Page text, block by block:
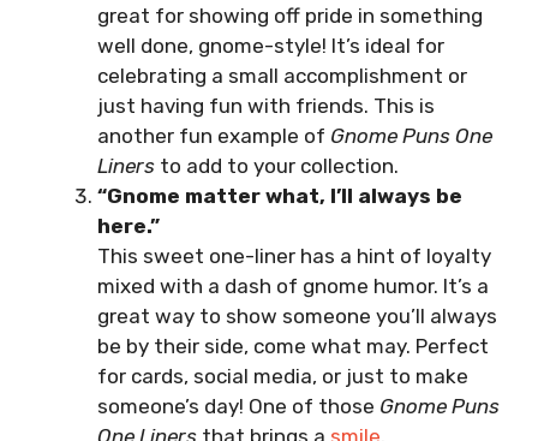
great for showing off pride in something
well done, gnome-style! It’s ideal for
celebrating a small accomplishment or
just having fun with friends. This is
another fun example of Gnome Puns One
Liners to add to your collection.
“Gnome matter what, I’ll always be
here.”
This sweet one-liner has a hint of loyalty
mixed with a dash of gnome humor. It’s a
great way to show someone you’ll always
be by their side, come what may. Perfect
for cards, social media, or just to make
someone’s day! One of those Gnome Puns